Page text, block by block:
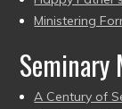
Ministering
Seminary
A Century of